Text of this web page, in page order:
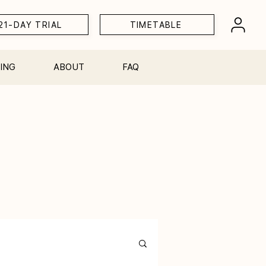
DAY TRIAL TIMETABLE
ABOUT FAQ